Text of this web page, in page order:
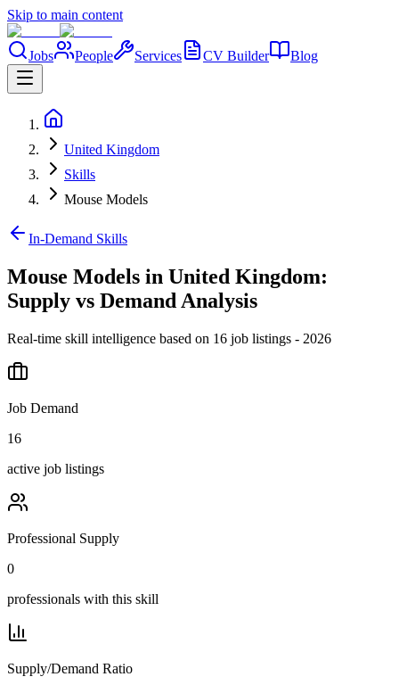
Skip to main content
Jobs People Services CV Builder Blog
United Kingdom
Skills
Mouse Models
In-Demand Skills
Mouse Models in United Kingdom:
Supply vs Demand Analysis
Real-time skill intelligence based on 16 job listings - 2026
Job Demand
16
active job listings
Professional Supply
0
professionals with this skill
Supply/Demand Ratio